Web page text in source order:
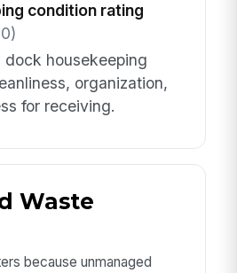
condition rating
dock housekeeping
organization,
for receiving.
Waste
because unmanaged